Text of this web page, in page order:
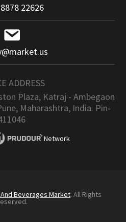
22626
ADDRESS
Plaza, Katraj - Ambegaon
Maharashtra, India. Pin-
Network
Beverages Market. All Rights